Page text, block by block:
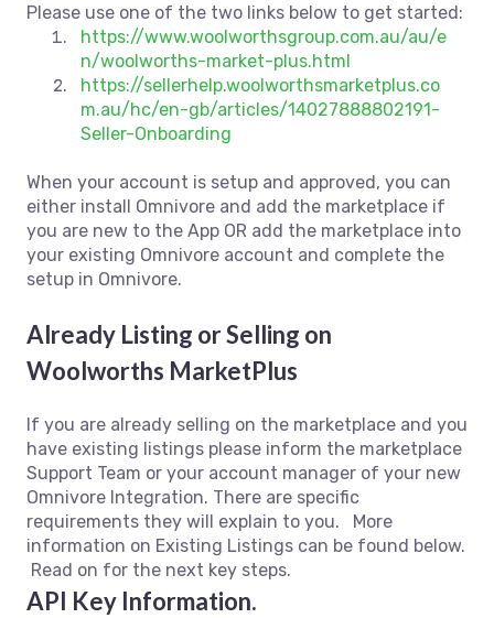
Please use one of the two links below to get started:
https://www.woolworthsgroup.com.au/au/e
n/woolworths-market-plus.html
https://sellerhelp.woolworthsmarketplus.co
m.au/hc/en-gb/articles/14027888802191-
Seller-Onboarding
When your account is setup and approved, you can
either install Omnivore and add the marketplace if
you are new to the App OR add the marketplace into
your existing Omnivore account and complete the
setup in Omnivore.
Already Listing or Selling on
Woolworths MarketPlus
If you are already selling on the marketplace and you
have existing listings please inform the marketplace
Support Team or your account manager of your new
Omnivore Integration. There are specific
requirements they will explain to you. More
information on Existing Listings can be found below.
Read on for the next key steps.
API Key Information.